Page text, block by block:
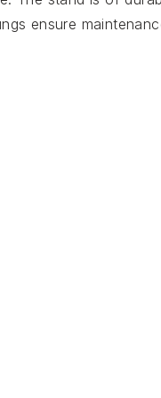
ensure